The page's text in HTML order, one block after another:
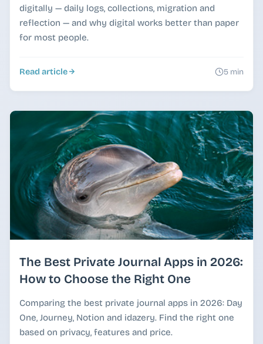
digitally — daily logs, collections, migration and
reflection — and why digital works better than paper
for most people.
Read article 5 min
The Best Private Journal Apps in 2026:
How to Choose the Right One
Comparing the best private journal apps in 2026: Day
One, Journey, Notion and idazery. Find the right one
based on privacy, features and price.